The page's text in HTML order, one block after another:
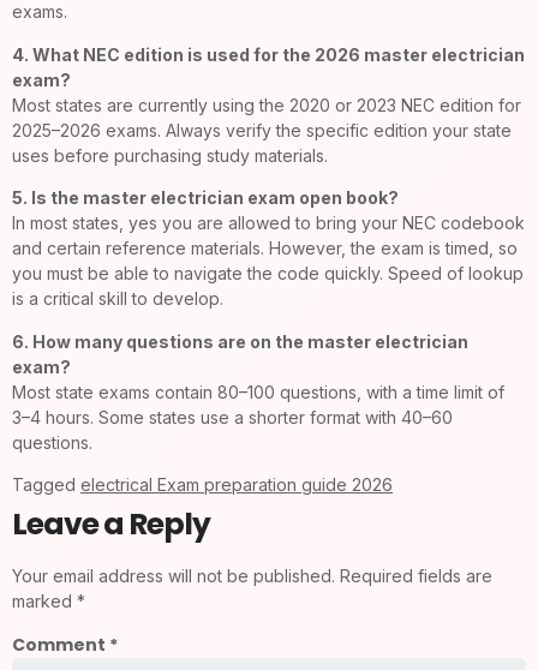
exams.
4. What NEC edition is used for the 2026 master electrician
exam?
Most states are currently using the 2020 or 2023 NEC edition for
2025–2026 exams. Always verify the specific edition your state
uses before purchasing study materials.
5. Is the master electrician exam open book?
In most states, yes you are allowed to bring your NEC codebook
and certain reference materials. However, the exam is timed, so
you must be able to navigate the code quickly. Speed of lookup
is a critical skill to develop.
6. How many questions are on the master electrician
exam?
Most state exams contain 80–100 questions, with a time limit of
3–4 hours. Some states use a shorter format with 40–60
questions.
Tagged electrical Exam preparation guide 2026
Leave a Reply
Your email address will not be published. Required fields are
marked *
Comment *